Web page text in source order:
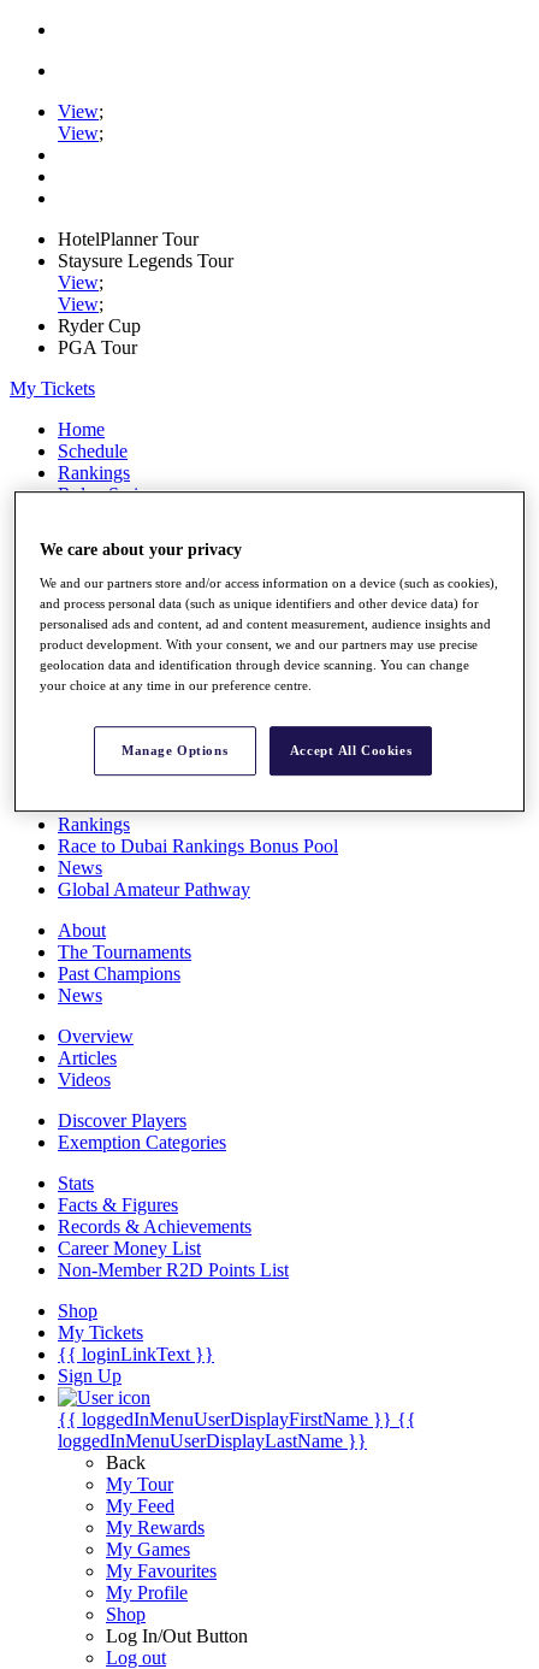
View;
View;
HotelPlanner Tour
Staysure Legends Tour
View;
View;
Ryder Cup
PGA Tour
My Tickets
Home
Schedule
Rankings
Rolex Series
Players
Stats
Q School
Destinations
Full Schedule
Rankings
Race to Dubai Rankings Bonus Pool
News
Global Amateur Pathway
About
The Tournaments
Past Champions
News
Overview
Articles
Videos
Discover Players
Exemption Categories
Stats
Facts & Figures
Records & Achievements
Career Money List
Non-Member R2D Points List
Shop
My Tickets
{{ loginLinkText }}
Sign Up
{{ loggedInMenuUserDisplayFirstName }} {{
loggedInMenuUserDisplayLastName }}
Back
My Tour
My Feed
My Rewards
My Games
My Favourites
My Profile
Shop
Log In/Out Button
Log out
We care about your privacy
We and our partners store and/or access information on a device (such as cookies),
and process personal data (such as unique identifiers and other device data) for
personalised ads and content, ad and content measurement, audience insights and
product development. With your consent, we and our partners may use precise
geolocation data and identification through device scanning. You can change
your choice at any time in our preference centre.
Manage Options Accept All Cookies